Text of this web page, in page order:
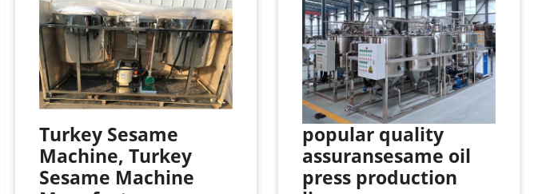
Turkey Sesame
Machine, Turkey
Sesame Machine
popular quality
assuransesame oil
press production